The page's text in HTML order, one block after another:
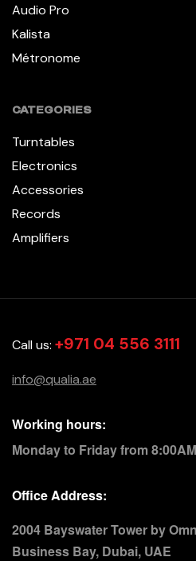
Audio Pro
Kalista
Métronome
CATEGORIES
Turntables
Electronics
Accessories
Records
Amplifiers
Call us: +971 04 556 3111
info@qualia.ae
Working hours:
Monday to Friday from
Office Address:
2004 Bayswater Tower by
Business Bay, Dubai, UAE